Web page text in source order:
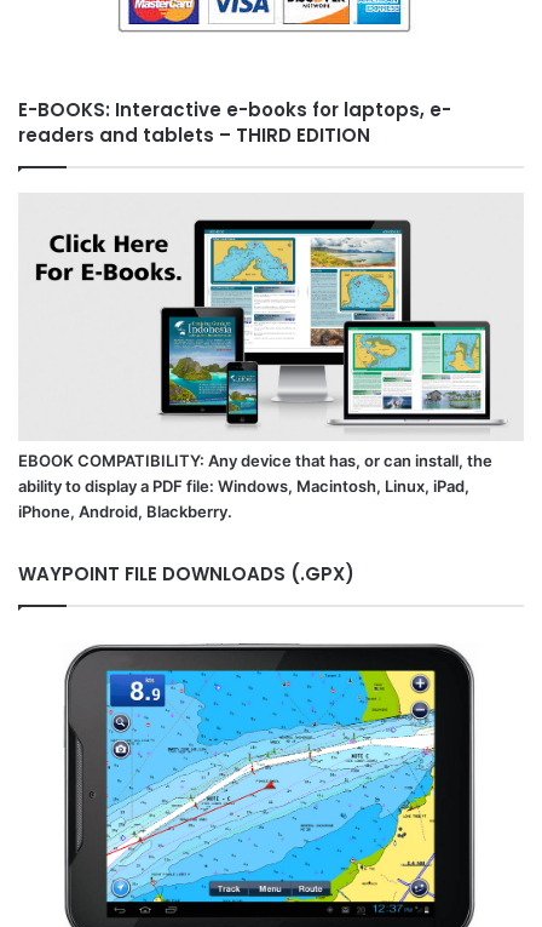
E-BOOKS: Interactive e-books for laptops, e-
readers and tablets – THIRD EDITION
EBOOK COMPATIBILITY: Any device that has, or can install, the
ability to display a PDF file: Windows, Macintosh, Linux, iPad,
iPhone, Android, Blackberry.
WAYPOINT FILE DOWNLOADS (.GPX)